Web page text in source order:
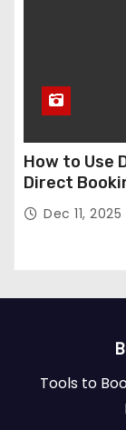
How to Use
Direct
Dec 11, 2025
Tools to